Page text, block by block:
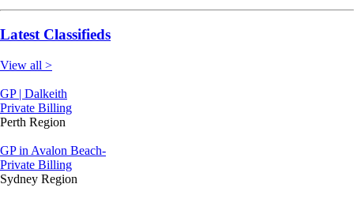
Latest Classifieds
View all >
GP | Dalkeith
Private Billing
Perth Region
GP in Avalon Beach-
Private Billing
Sydney Region